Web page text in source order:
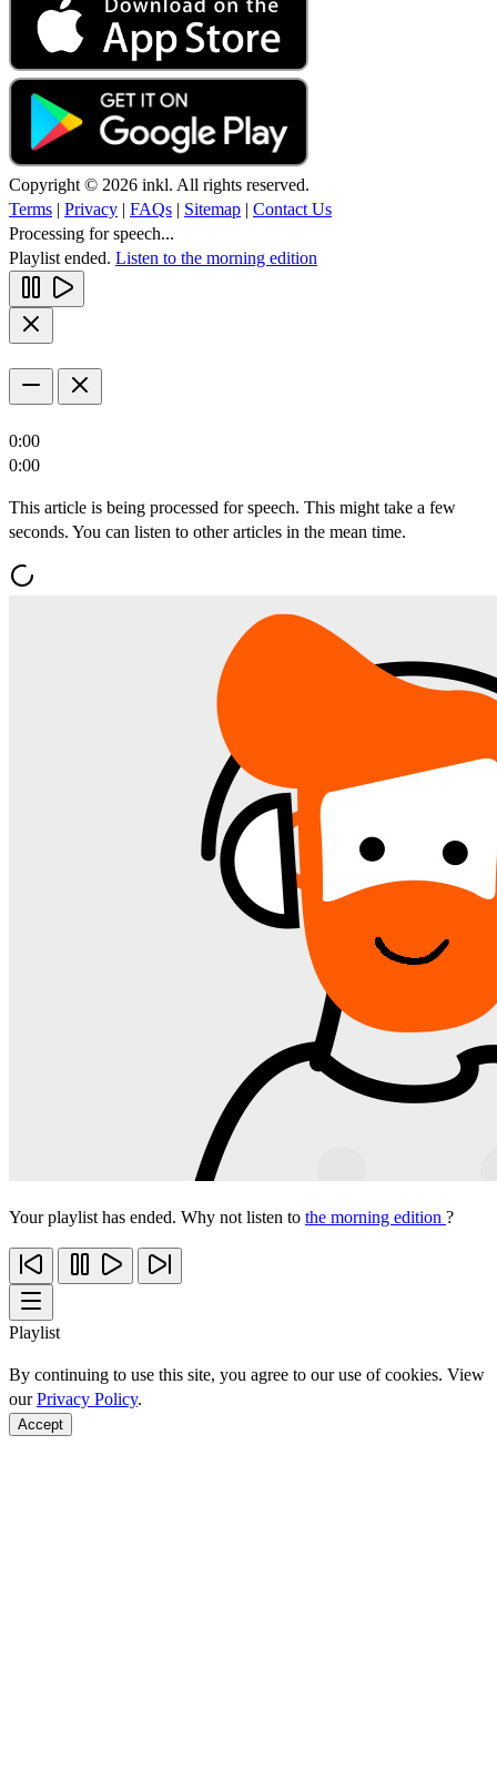
Copyright © 2026 inkl. All rights reserved.
Terms | Privacy | FAQs | Sitemap | Contact Us
Processing for speech...
Playlist ended. Listen to the morning edition
0:00
0:00
This article is being processed for speech. This might take a few
seconds. You can listen to other articles in the mean time.
Your playlist has ended. Why not listen to the morning edition ?
Playlist
By continuing to use this site, you agree to our use of cookies. View
ourPrivacy Policy.
Accept